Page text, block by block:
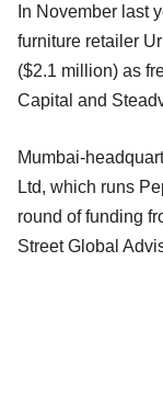
In November last
furniture retailer
($2.1 million) as
Capital and
Mumbai-
Ltd, which runs
round of funding
Street Global